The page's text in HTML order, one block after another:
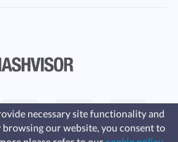
necessary site functionality and
our website, you consent to